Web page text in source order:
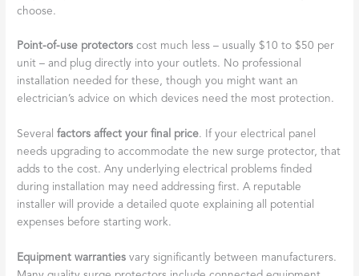
choose.
Point-of-use protectors cost much less – usually $10 to $50 per
unit – and plug directly into your outlets. No professional
installation needed for these, though you might want an
electrician’s advice on which devices need the most protection.
Severalfactors affect your final price. If your electrical panel
needs upgrading to accommodate the new surge protector, that
adds to the cost. Any underlying electrical problems finded
during installation may need addressing first. A reputable
installer will provide a detailed quote explaining all potential
expenses before starting work.
Equipment warranties vary significantly between manufacturers.